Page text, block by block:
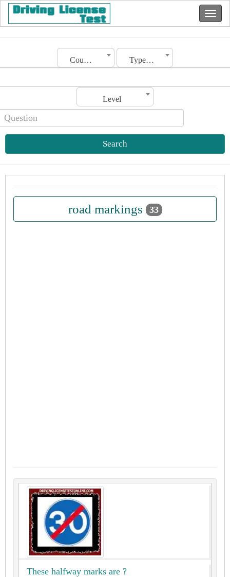
Country Type of license
Level
Search
road markings 33
These halfway marks are ?